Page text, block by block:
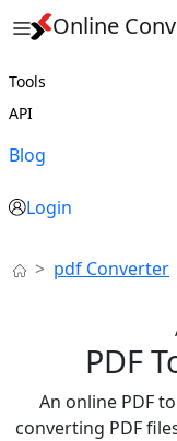
Online
Tools
API
Blog
Login
pdf Converter
PDF
An online PDF
converting PDF